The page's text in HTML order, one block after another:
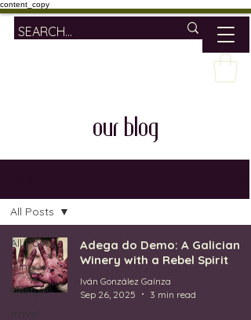
content_copy
our blog
All Posts
wine
lifestyle
All Posts
Adega do Demo: A Galician
Winery with a Rebel Spirit
Iván González Gaínza
Sep 26, 2025
3 min read